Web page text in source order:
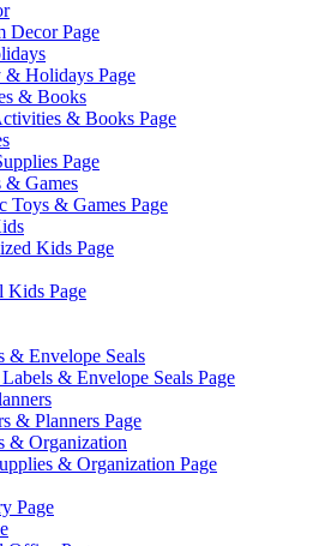
Decor Page
& Holidays Page
& Books
& Books Page
Page
& Games
Toys & Games Page
Kids Page
Page
& Envelope Seals
& Envelope Seals Page
& Planners Page
& Organization
& Organization Page
Page